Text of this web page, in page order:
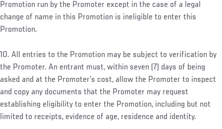
Promotion run by the Promoter except in the case of a legal
change of name in this Promotion is ineligible to enter this
Promotion.
10. All entries to the Promotion may be subject to verification by
the Promoter. An entrant must, within seven (7) days of being
asked and at the Promoter’s cost, allow the Promoter to inspect
and copy any documents that the Promoter may request
establishing eligibility to enter the Promotion, including but not
limited to receipts, evidence of age, residence and identity.